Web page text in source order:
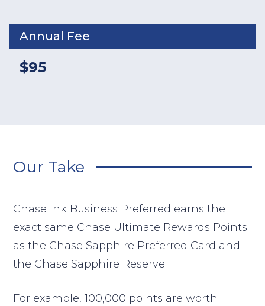
Annual Fee
$95
Our Take
Chase Ink Business Preferred earns the
exact same Chase Ultimate Rewards Points
as the Chase Sapphire Preferred Card and
the Chase Sapphire Reserve.
For example, 100,000 points are worth